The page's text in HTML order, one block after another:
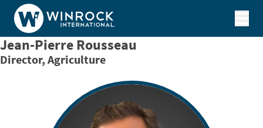
Skip to content
Jean-Pierre Rousseau
Director, Agriculture